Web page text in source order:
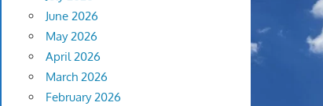
June 2026
May 2026
April 2026
March 2026
February 2026